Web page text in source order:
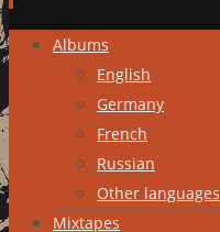
Skip
content
Albums
English
Germany
French
Russian
Other languages
Mixtapes